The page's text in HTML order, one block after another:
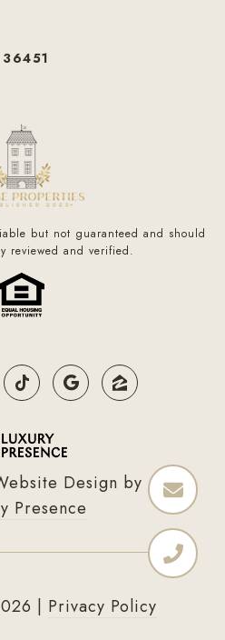
36451
but not guaranteed and should
reviewed and verified.
Design by
Presence
| Privacy Policy